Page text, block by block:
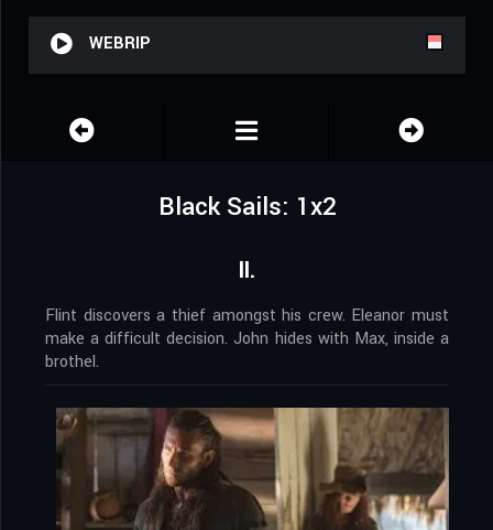
WEBRIP
Black Sails: 1x2
II.
Flint discovers a thief amongst his crew. Eleanor must
make a difficult decision. John hides with Max, inside a
brothel.